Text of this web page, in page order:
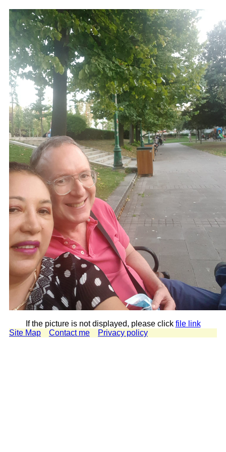
If the picture is not displayed, please click file link
Site Map
Contact me Privacy policy